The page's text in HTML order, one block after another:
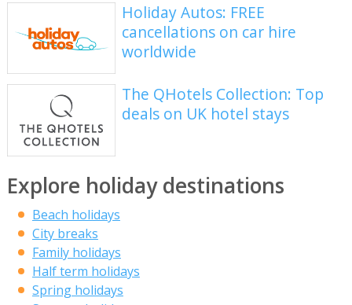
Holiday Autos: FREE
cancellations on car hire
worldwide
The QHotels Collection: Top
deals on UK hotel stays
Explore holiday destinations
Beach holidays
City breaks
Family holidays
Half term holidays
Spring holidays